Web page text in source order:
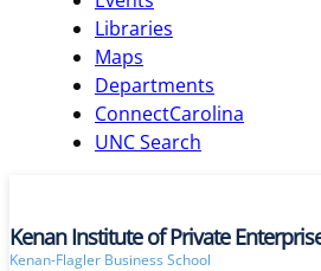
Libraries
Maps
Departments
ConnectCarolina
UNC Search
skip
main
Kenan Institute of Private
Kenan-Flagler Business School